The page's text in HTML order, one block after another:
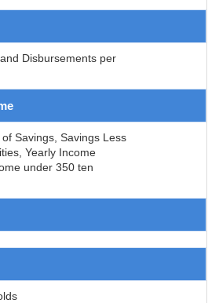
Disbursements per
Savings, Savings Less
Yearly Income
under 350 ten